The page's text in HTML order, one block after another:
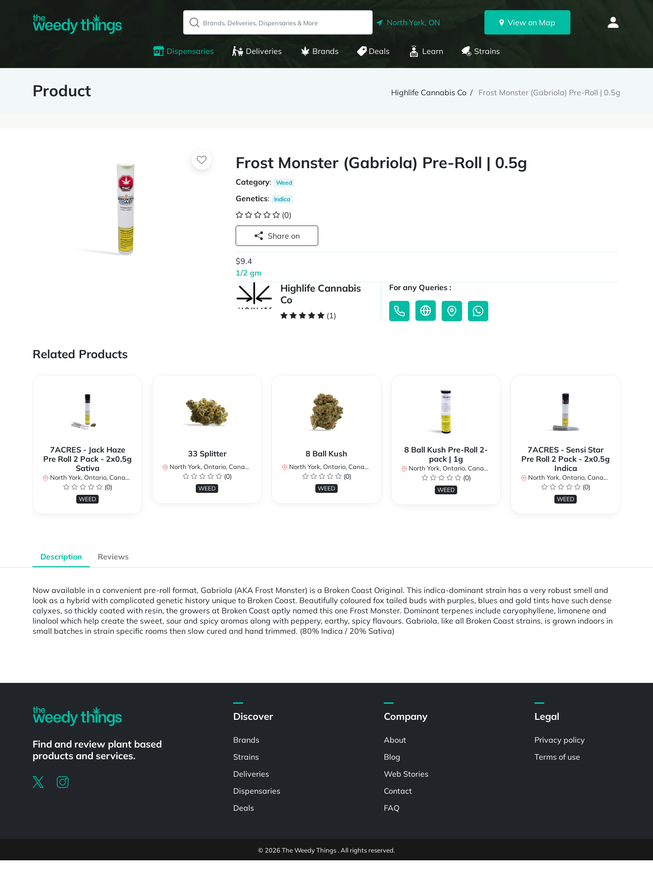
North York, ON View on Map
Dispensaries Deliveries Brands Deals Learn Strains
Product Highlife Cannabis Co Frost Monster (Gabriola) Pre-Roll | 0.5g
Frost Monster (Gabriola) Pre-Roll | 0.5g
Category: Weed
Genetics: Indica
(0)
Share on
$9.4
1/2 gm
Highlife Cannabis
Co
(1)
For any Queries :
Related Products
7ACRES - Jack Haze
Pre Roll 2 Pack - 2x0.5g
Sativa
North York, Ontario, Canada
(0)
WEED
33 Splitter
North York, Ontario, Canada
(0)
WEED
8 Ball Kush
North York, Ontario, Canada
(0)
WEED
8 Ball Kush Pre-Roll 2-
pack | 1g
North York, Ontario, Canada
(0)
WEED
7ACRES - Sensi Star
Pre Roll 2 Pack - 2x0.5g
Indica
North York, Ontario, Canada
(0)
WEED
Description Reviews
Now available in a convenient pre-roll format, Gabriola (AKA Frost Monster) is a Broken Coast Original. This indica-dominant strain has a very robust smell and
look as a hybrid with complicated genetic history unique to Broken Coast. Beautifully coloured fox tailed buds with purples, blues and gold tints have such dense
calyxes, so thickly coated with resin, the growers at Broken Coast aptly named this one Frost Monster. Dominant terpenes include caryophyllene, limonene and
linalool which help create the sweet, sour and spicy aromas along with peppery, earthy, spicy flavours. Gabriola, like all Broken Coast strains, is grown indoors in
small batches in strain specific rooms then slow cured and hand trimmed. (80% Indica / 20% Sativa)
Find and review plant based
products and services.
Discover
Brands
Strains
Deliveries
Dispensaries
Deals
Company
About
Blog
Web Stories
Contact
FAQ
Legal
Privacy policy
Terms of use
© 2026 The Weedy Things . All rights reserved.